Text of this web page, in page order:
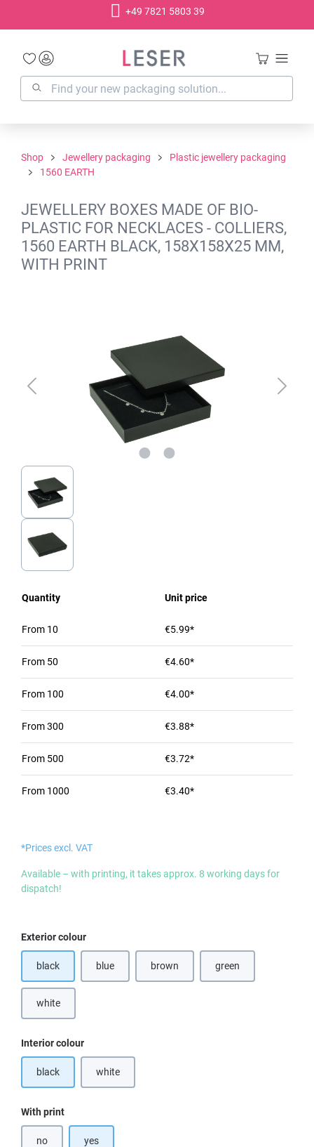
+49 7821 5803 39
Shop Jewellery packaging
Plastic jewellery packaging
1560 EARTH
JEWELLERY BOXES MADE OF BIO-
PLASTIC FOR NECKLACES - COLLIERS,
1560 EARTH BLACK, 158X158X25 MM,
WITH PRINT
Quantity Unit price
From 10 €5.99*
From 50 €4.60*
From 100 €4.00*
From300 €3.88*
From 500 €3.72*
From 1000 €3.40*
*Prices excl. VAT
Available – with printing, it takes approx. 8 working days for
dispatch!
Select
Exterior colour
black blue(This option is currently unavailable.)
brown green(This option is
white(This option is currently unavailable.)
Select
Interior colour
black white(This option is currently unavailable.)
Select
With print
no yes